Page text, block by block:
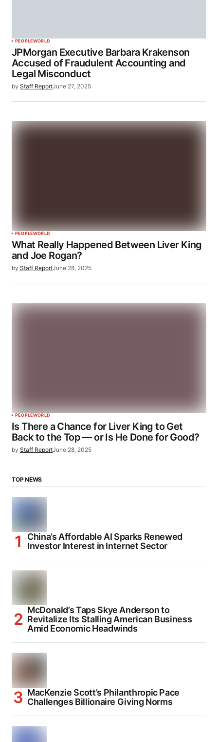
PEOPLEWORLD
JPMorgan Executive Barbara Krakenson
Accused of Fraudulent Accounting and
Legal Misconduct
by Staff ReportJune 27, 2025
PEOPLEWORLD
What Really Happened Between Liver King
and Joe Rogan?
by Staff ReportJune 28, 2025
PEOPLEWORLD
Is There a Chance for Liver King to Get
Back to the Top — or Is He Done for Good?
by Staff ReportJune 28, 2025
TOP NEWS
China’s Affordable AI Sparks Renewed
Investor Interest in Internet Sector
McDonald’s Taps Skye Anderson to
Revitalize Its Stalling American Business
Amid Economic Headwinds
MacKenzie Scott’s Philanthropic Pace
Challenges Billionaire Giving Norms